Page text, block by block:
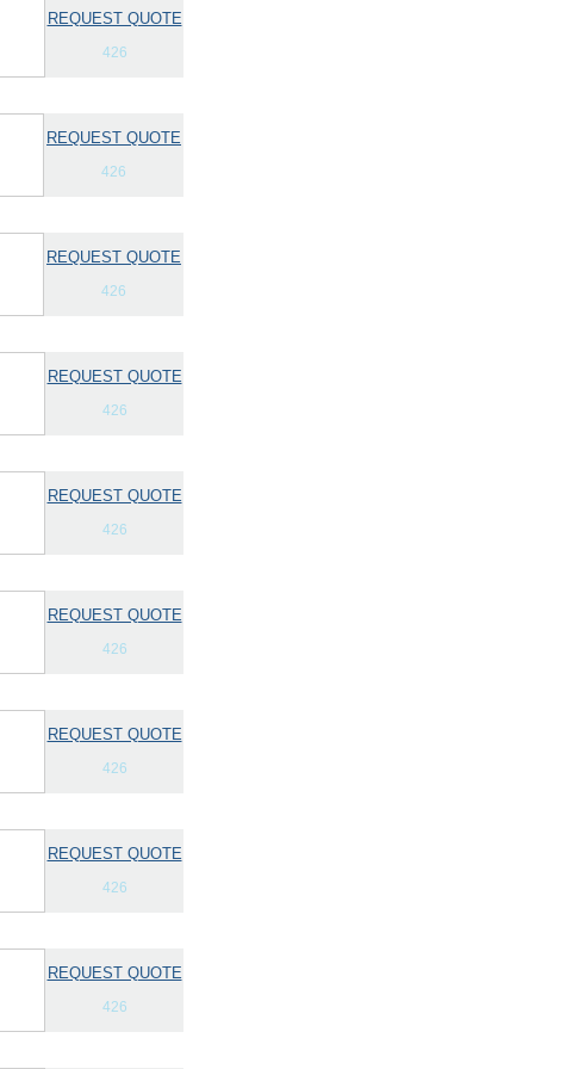
REQUEST QUOTE
426
REQUEST QUOTE
426
REQUEST QUOTE
426
REQUEST QUOTE
426
REQUEST QUOTE
426
REQUEST QUOTE
426
REQUEST QUOTE
426
REQUEST QUOTE
426
REQUEST QUOTE
426